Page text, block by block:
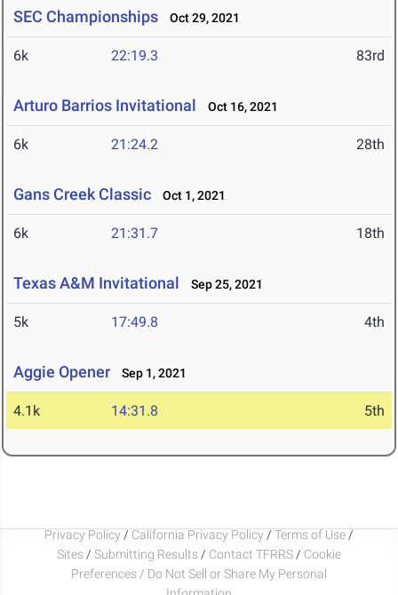
SEC Championships Oct 29, 2021
6k 22:19.3 83rd
Arturo Barrios Invitational Oct 16, 2021
6k 21:24.2 28th
Gans Creek Classic Oct 1, 2021
6k 21:31.7 18th
Texas A&M Invitational Sep 25, 2021
5k 17:49.8 4th
Aggie Opener Sep 1, 2021
4.1k 14:31.8 5th
Privacy Policy / California Privacy Policy / Terms of Use /
Sites / Submitting Results / Contact TFRRS / Cookie
Preferences / Do Not Sell or Share My Personal